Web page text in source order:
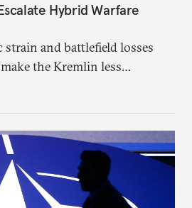
Hybrid Warfare
and battlefield losses
the Kremlin less
instead push Moscow
European resolve.